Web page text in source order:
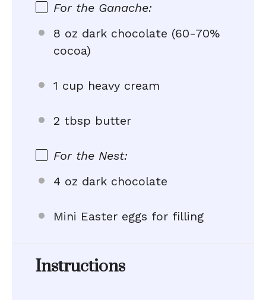
For the Ganache:
8 oz dark chocolate (60-70%
cocoa)
1 cup heavy cream
2 tbsp butter
For the Nest:
4 oz dark chocolate
Mini Easter eggs for filling
Instructions